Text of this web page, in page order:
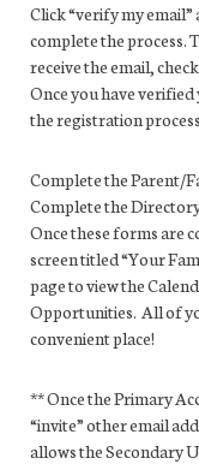
Click “verify my
complete the process.
receive the email,
Once you have
the registration
Complete the Parent/
Complete the
Once these forms are
screen titled “Your
page to view the
Opportunities. All of
convenient place!
** Once the Primary
“invite” other email
allows the Secondary